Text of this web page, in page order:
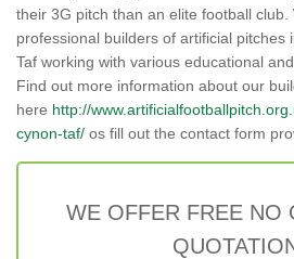
their 3G pitch than an elite football club.
professional builders of artificial pitches
Taf working with various educational
Find out more information about our
here http://
cynon-taf/ os fill out the contact form
WE OFFER FREE NO